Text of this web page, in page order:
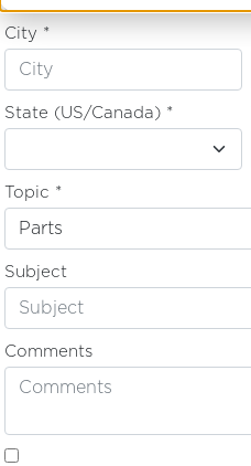
City *
State (US/Canada) *
Topic *
Subject
Comments